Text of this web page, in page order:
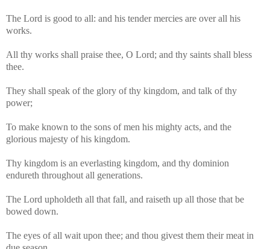
The Lord is good to all: and his tender mercies are over all his
works.
All thy works shall praise thee, O Lord; and thy saints shall bless
thee.
They shall speak of the glory of thy kingdom, and talk of thy
power;
To make known to the sons of men his mighty acts, and the
glorious majesty of his kingdom.
Thy kingdom is an everlasting kingdom, and thy dominion
endureth throughout all generations.
The Lord upholdeth all that fall, and raiseth up all those that be
bowed down.
The eyes of all wait upon thee; and thou givest them their meat in